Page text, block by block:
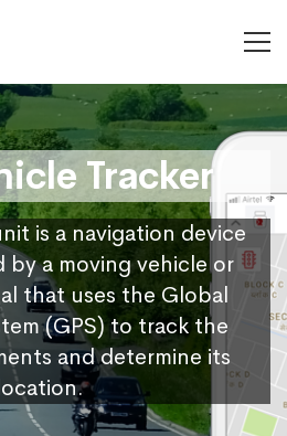
Tracker
is a navigation device
by a moving vehicle or
that uses the Global
(GPS) to track the
and determine its